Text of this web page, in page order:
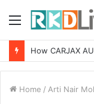
Menu
Home / Arti Nair